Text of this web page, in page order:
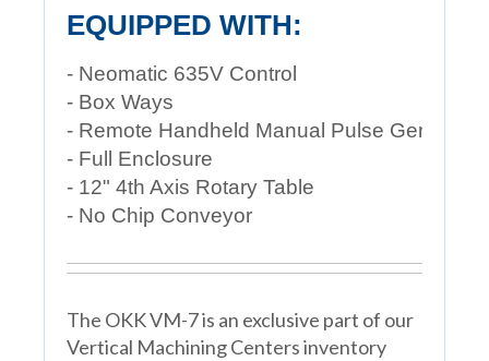
EQUIPPED WITH:
- Neomatic 635V Control
- Box Ways
- Remote Handheld Manual Pulse Generator
- Full Enclosure
- 12" 4th Axis Rotary Table
- No Chip Conveyor
The OKK VM-7 is an exclusive part of our
Vertical Machining Centers inventory